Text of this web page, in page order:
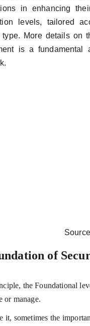
in enhancing
levels, tailored
type. More details on
is a
of
the Foundational
or manage.
it, sometimes the